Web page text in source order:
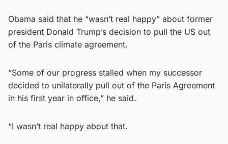
Obama said that he “wasn’t real happy” about former
president Donald Trump’s decision to pull the US out
of the Paris climate agreement.
“Some of our progress stalled when my successor
decided to unilaterally pull out of the Paris Agreement
in his first year in office,” he said.
“I wasn’t real happy about that.